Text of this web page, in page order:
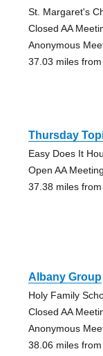
St. Margaret's
Closed AA
Anonymous
37.03 miles
Thursday
Easy Does It
Open AA Meeting
37.38 miles
Albany Group
Holy Family
Closed AA
Anonymous
38.06 miles